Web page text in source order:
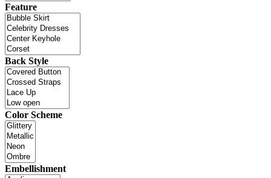
Feature
Back Style
Color Scheme
Embellishment